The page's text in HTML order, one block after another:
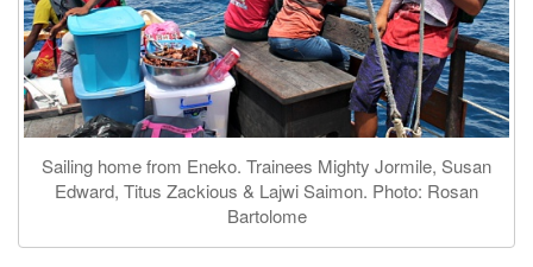
Sailing home from Eneko. Trainees Mighty Jormile, Susan
Edward, Titus Zackious & Lajwi Saimon. Photo: Rosan
Bartolome